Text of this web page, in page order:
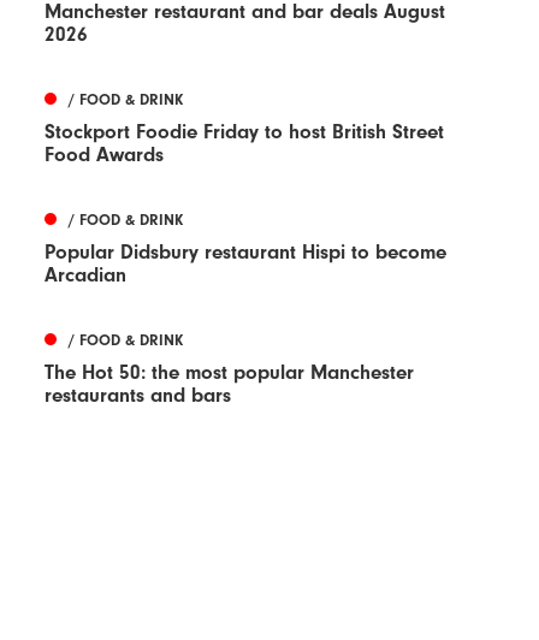
Manchester restaurant and bar deals August
2026
/ FOOD & DRINK
Stockport Foodie Friday to host British Street
Food Awards
/ FOOD & DRINK
Popular Didsbury restaurant Hispi to become
Arcadian
/ FOOD & DRINK
The Hot 50: the most popular Manchester
restaurants and bars